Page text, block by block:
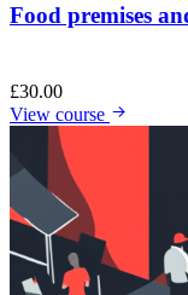
Food premises
£30.00
View course